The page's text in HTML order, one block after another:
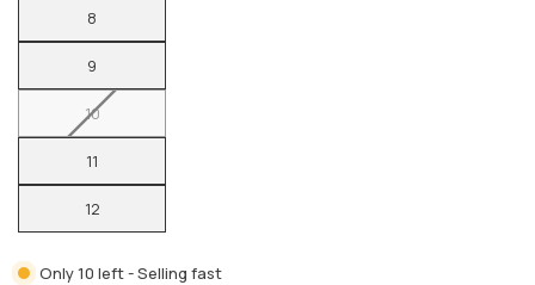
8
9
10
11
12
Only 10 left - Selling fast